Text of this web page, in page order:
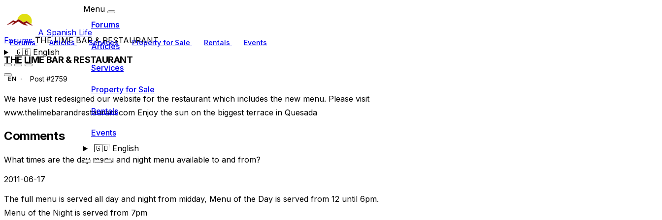
A Spanish Life
Forums Articles Services Property for Sale Rentals Events
🇬🇧English
Menu
Forums
Articles
Services
Property for Sale
Rentals
Events
🇬🇧English
ForumsTHE LIME BAR & RESTAURANT
THE LIME BAR & RESTAURANT
EN Post #2759
We have just redesigned our website for the restaurant which includes the new menu. Please visit
www.thelimebarandrestaurant.com Enjoy the sun on the biggest terrace in Quesada
Comments
What times are the day menu and night menu available to and from?
2011-06-17
The full menu is served all day and night from midday, Menu of the Day is served from 12 until 6pm.
Menu of the Night is served from 7pm